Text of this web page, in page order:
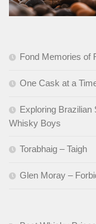
Fond Memories of
One Cask at a
Exploring Brazilian
Whisky Boys
Torabhaig – Taigh
Glen Moray –